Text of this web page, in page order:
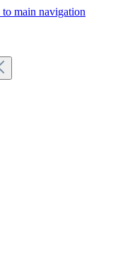
to main navigation